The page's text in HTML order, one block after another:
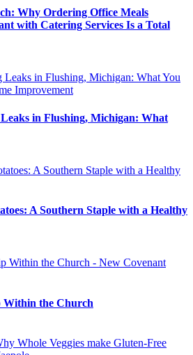
Why Ordering Office Meals
with Catering Services Is a Total
in Flushing, Michigan: What
A Southern Staple with a Healthy
Within the Church